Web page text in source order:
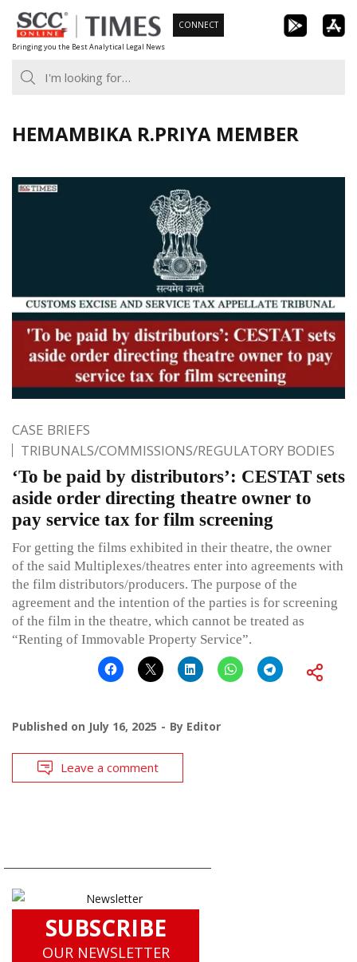
Skip
to
content
Bringing you the Best Analytical Legal News
CONNECT
HEMAMBIKA R.PRIYA MEMBER
CASE BRIEFS
TRIBUNALS/COMMISSIONS/REGULATORY BODIES
‘To be paid by distributors’: CESTAT sets
aside order directing theatre owner to
pay service tax for film screening
For getting the films exhibited in their theatre, the owner
of the said Multiplexes/theatres enter into agreements with
the film distributors/producers. The purpose of the
agreement and the intention of the parties is for screening
of the film in the theatre, which cannot be treated as
“Renting of Immovable Property Service”.
Published on July 16, 2025 By Editor
Leave a comment
SUBSCRIBE
OUR NEWSLETTER